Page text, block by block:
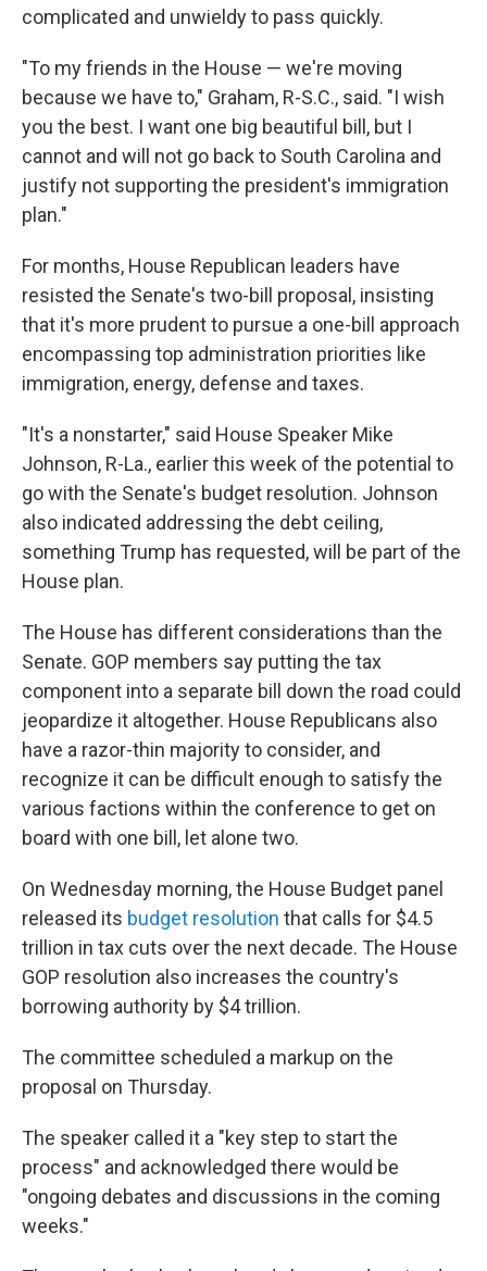
complicated and unwieldy to pass quickly.
"To my friends in the House — we're moving
because we have to," Graham, R-S.C., said. "I wish
you the best. I want one big beautiful bill, but I
cannot and will not go back to South Carolina and
justify not supporting the president's immigration
plan."
For months, House Republican leaders have
resisted the Senate's two-bill proposal, insisting
that it's more prudent to pursue a one-bill approach
encompassing top administration priorities like
immigration, energy, defense and taxes.
"It's a nonstarter," said House Speaker Mike
Johnson, R-La., earlier this week of the potential to
go with the Senate's budget resolution. Johnson
also indicated addressing the debt ceiling,
something Trump has requested, will be part of the
House plan.
The House has different considerations than the
Senate. GOP members say putting the tax
component into a separate bill down the road could
jeopardize it altogether. House Republicans also
have a razor-thin majority to consider, and
recognize it can be difficult enough to satisfy the
various factions within the conference to get on
board with one bill, let alone two.
On Wednesday morning, the House Budget panel
released its budget resolution that calls for $4.5
trillion in tax cuts over the next decade. The House
GOP resolution also increases the country's
borrowing authority by $4 trillion.
The committee scheduled a markup on the
proposal on Thursday.
The speaker called it a "key step to start the
process" and acknowledged there would be
"ongoing debates and discussions in the coming
weeks."